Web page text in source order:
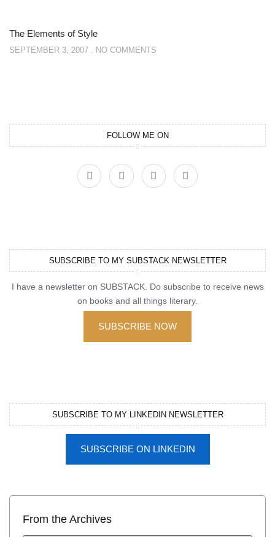
The Elements of Style
SEPTEMBER 3, 2007 NO COMMENTS
FOLLOW ME ON
SUBSCRIBE TO MY SUBSTACK NEWSLETTER
I have a newsletter on SUBSTACK. Do subscribe to receive news
on books and all things literary.
SUBSCRIBE NOW
SUBSCRIBE TO MY LINKEDIN NEWSLETTER
SUBSCRIBE ON LINKEDIN
From the Archives